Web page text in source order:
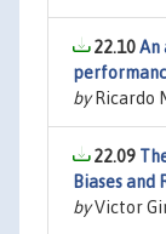
22.10An
byRicardo
22.09
Biases and
byVictor